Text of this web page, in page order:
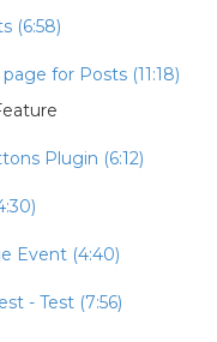
(6:58)
for Posts (11:18)
Plugin (6:12)
Event (4:40)
- Test (7:56)